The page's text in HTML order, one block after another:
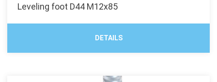
Leveling foot D44 M12x85
DETAILS